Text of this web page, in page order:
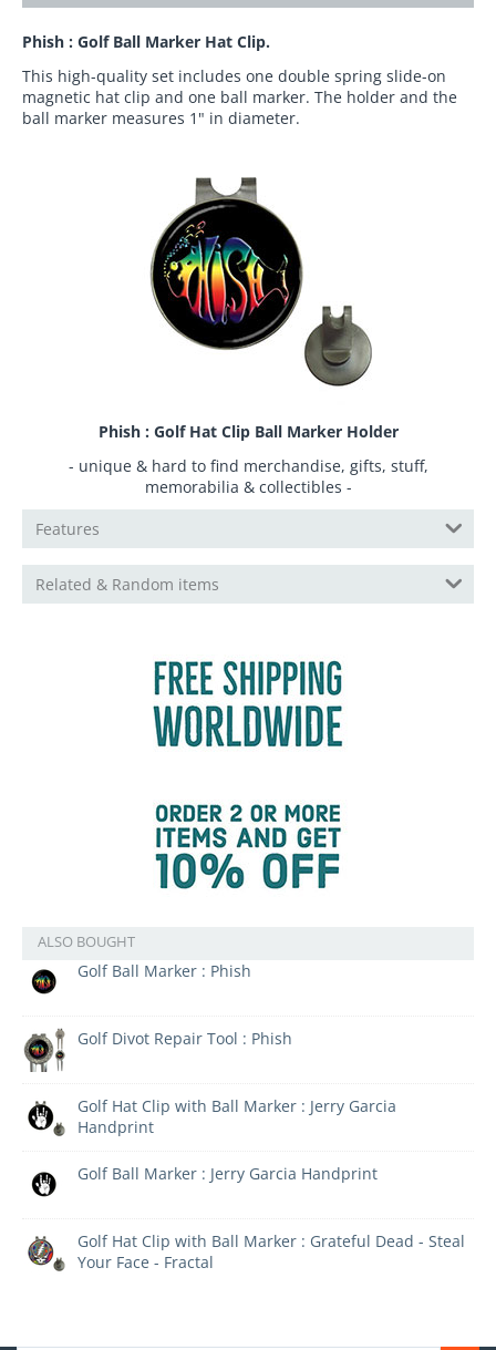
Phish : Golf Ball Marker Hat Clip.
This high-quality set includes one double spring slide-on
magnetic hat clip and one ball marker. The holder and the
ball marker measures 1" in diameter.
Phish : Golf Hat Clip Ball Marker Holder
- unique & hard to find merchandise, gifts, stuff,
memorabilia & collectibles -
Features
Related & Random items
ALSO BOUGHT
Golf Ball Marker : Phish
Golf Divot Repair Tool : Phish
Golf Hat Clip with Ball Marker : Jerry Garcia
Handprint
Golf Ball Marker : Jerry Garcia Handprint
Golf Hat Clip with Ball Marker : Grateful Dead - Steal
Your Face - Fractal